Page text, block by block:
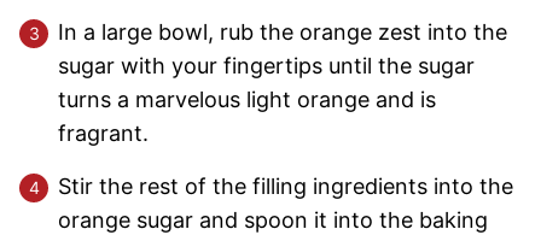
In a large bowl, rub the orange zest into the
sugar with your fingertips until the sugar
turns a marvelous light orange and is
fragrant.
Stir the rest of the filling ingredients into the
orange sugar and spoon it into the baking